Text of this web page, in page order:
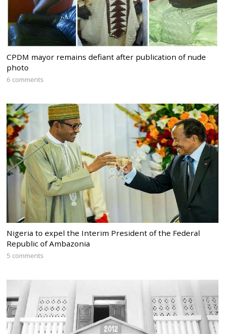
CPDM mayor remains defiant after publication of nude
photo
6 comments
Nigeria to expel the Interim President of the Federal
Republic of Ambazonia
5 comments